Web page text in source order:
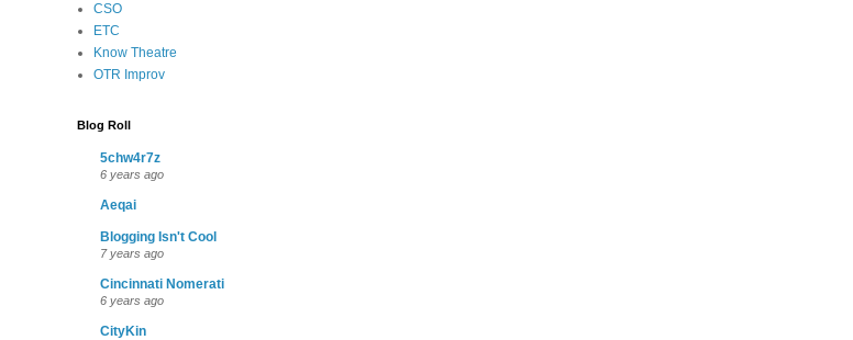
CSO
ETC
Know Theatre
OTR Improv
Blog Roll
5chw4r7z
6 years ago
Aeqai
Blogging Isn't Cool
7 years ago
Cincinnati Nomerati
6 years ago
CityKin